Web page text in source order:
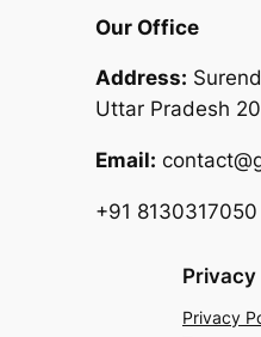
Our Office
Address:
Uttar Pradesh
Email:
+91 8130317050
Privacy
Privacy